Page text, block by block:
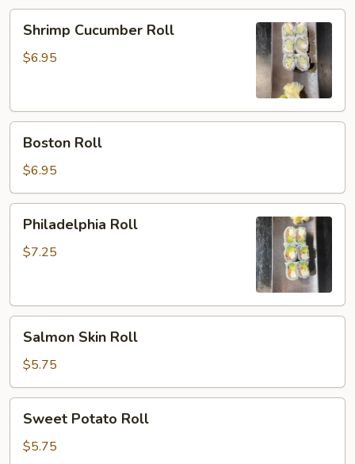
Shrimp
Cucumber
Roll
Shrimp Cucumber Roll
$6.95
Boston
RollBoston Roll
$6.95
Philadelphia
RollPhiladelphia Roll
$7.25
Salmon
Skin
Roll
Salmon Skin Roll
$5.75
Sweet
Potato
Roll
Sweet Potato Roll
$5.75